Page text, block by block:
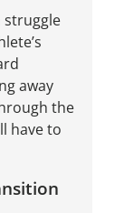
struggle
away
the
have to